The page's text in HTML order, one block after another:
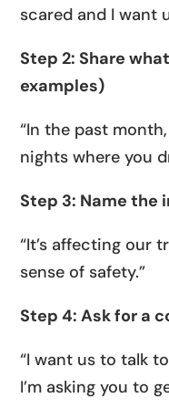
scared and I want
Step 2: Share
examples)
“In the past
nights where you
Step 3: Name the
“It’s affecting our
sense of safety.”
Step 4: Ask for a
“I want us to talk
I’m asking you to